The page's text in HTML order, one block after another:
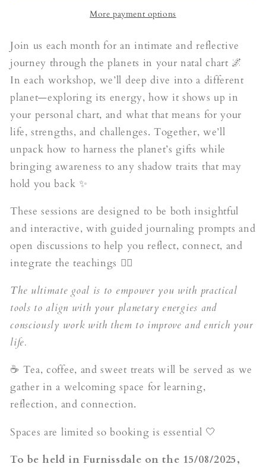
(August)
More payment options
Join us each month for an intimate and reflective
journey through the planets in your natal chart 🌌
In each workshop, we’ll deep dive into a different
planet—exploring its energy, how it shows up in
your personal chart, and what that means for your
life, strengths, and challenges. Together, we’ll
unpack how to harness the planet’s gifts while
bringing awareness to any shadow traits that may
hold you back ✨
These sessions are designed to be both insightful
and interactive, with guided journaling prompts and
open discussions to help you reflect, connect, and
integrate the teachings ✍🏼
The ultimate goal is to empower you with practical
tools to align with your planetary energies and
consciously work with them to improve and enrich your
life.
☕ Tea, coffee, and sweet treats will be served as we
gather in a welcoming space for learning,
reflection, and connection.
Spaces are limited so booking is essential 🤍
To be held in Furnissdale on the 15/08/2025,